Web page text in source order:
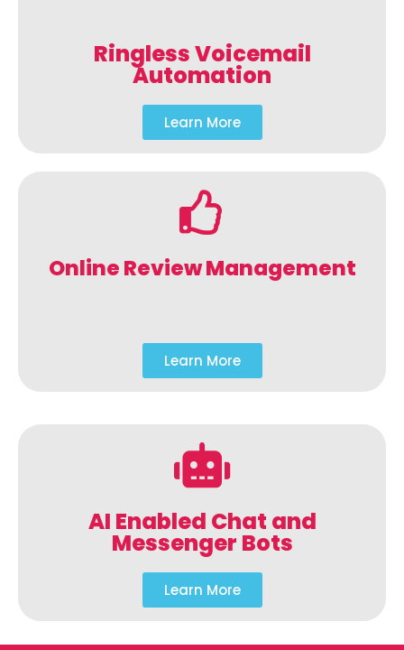
Ringless Voicemail
Automation
Learn More
Online Review Management
Learn More
AI Enabled Chat and
Messenger Bots
Learn More